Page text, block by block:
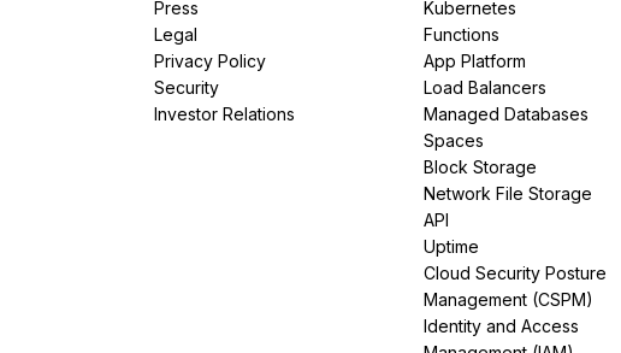
Press
Legal
Privacy Policy
Security
Investor Relations
Kubernetes
Functions
App Platform
Load Balancers
Managed Databases
Spaces
Block Storage
Network File Storage
API
Uptime
Cloud Security Posture
Management (CSPM)
Identity and Access